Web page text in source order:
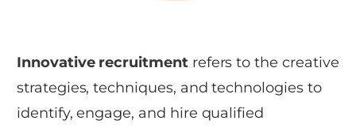
Innovative recruitment refers to the creative
strategies, techniques, and technologies to
identify, engage, and hire qualified